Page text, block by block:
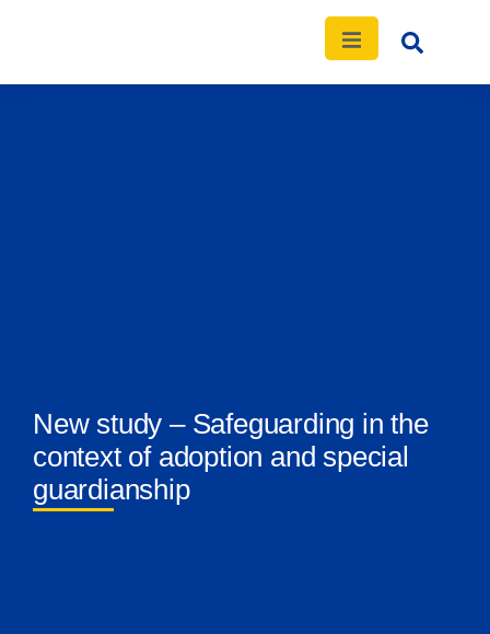
New study – Safeguarding in the
context of adoption and special
guardianship